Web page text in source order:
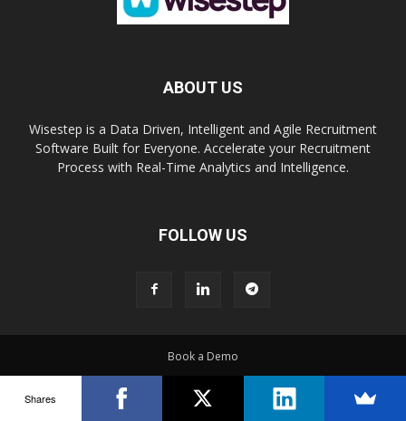
ABOUT US
Wisestep is a Data Driven, Intelligent and Agile Recruitment
Software Built for Everyone. Accelerate your Recruitment
Process with Real-Time Analytics and Intelligence.
FOLLOW US
Book a Demo
© Copyright 2016 - Wisestep
Shares